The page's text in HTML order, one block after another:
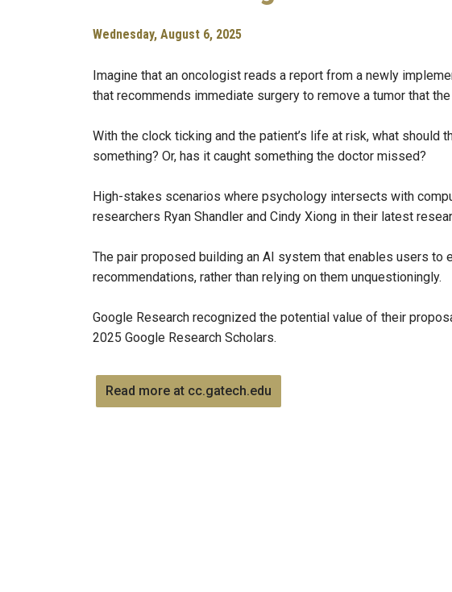
Wednesday, August 6, 2025
Imagine that an oncologist reads a report from a newly
that recommends immediate surgery to remove a tumor that the
With the clock ticking and the patient’s life at risk, what should
something? Or, has it caught something the doctor missed?
High-stakes scenarios where psychology intersects with
researchers Ryan Shandler and Cindy Xiong in their latest
The pair proposed building an AI system that enables users to
recommendations, rather than relying on them unquestioningly.
Google Research recognized the potential value of their
2025 Google Research Scholars.
Read more at cc.gatech.edu